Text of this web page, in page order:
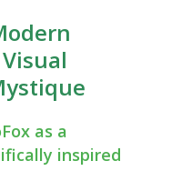
as a
inspired